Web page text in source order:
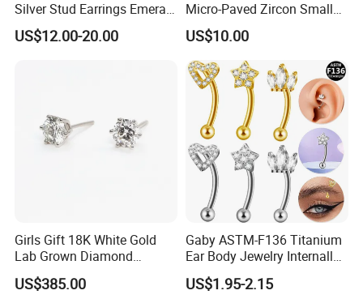
Silver Stud Earrings Emerald
Ice Cut Square Simple Small
Stud Earrings
US$12.00-20.00
Micro-Paved Zircon Small
Earrings
US$10.00
Girls Gift 18K White Gold
Lab Grown Diamond
Fashion Earrings Jewelry
US$385.00
Gaby ASTM-F136 Titanium
Ear Body Jewelry Internally
Thread Rock Ear Piercing
with Gold Plated Zircon for
US$1.95-2.15